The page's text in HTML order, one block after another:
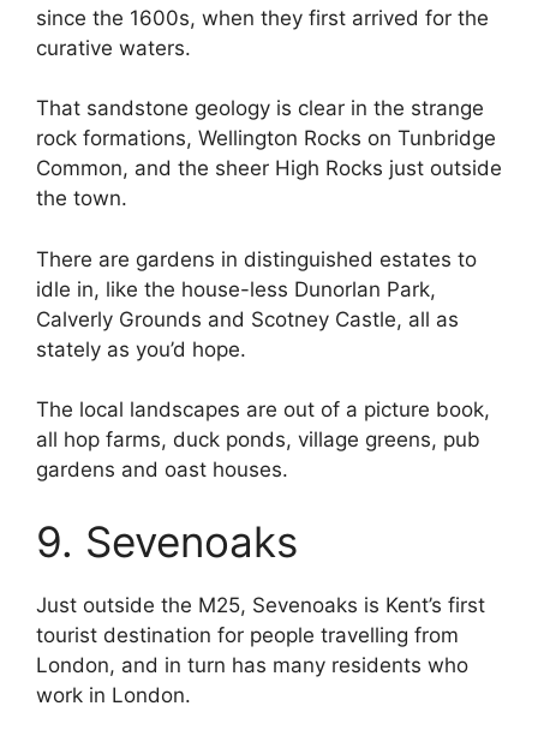
since the 1600s, when they first arrived for the
curative waters.
That sandstone geology is clear in the strange
rock formations, Wellington Rocks on Tunbridge
Common, and the sheer High Rocks just outside
the town.
There are gardens in distinguished estates to
idle in, like the house-less Dunorlan Park,
Calverly Grounds and Scotney Castle, all as
stately as you’d hope.
The local landscapes are out of a picture book,
all hop farms, duck ponds, village greens, pub
gardens and oast houses.
9. Sevenoaks
Just outside the M25, Sevenoaks is Kent’s first
tourist destination for people travelling from
London, and in turn has many residents who
work in London.